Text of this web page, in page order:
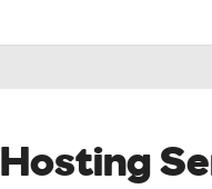
Hosting